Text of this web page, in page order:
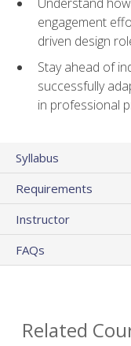
Understand
engagement
driven design
Stay ahead of
successfully
in professional
Syllabus
Requirements
Instructor
FAQs
Related